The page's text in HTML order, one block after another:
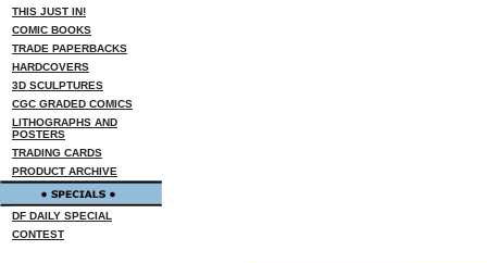
THIS JUST IN!
COMIC BOOKS
TRADE PAPERBACKS
HARDCOVERS
3D SCULPTURES
CGC GRADED COMICS
LITHOGRAPHS AND
POSTERS
TRADING CARDS
PRODUCT ARCHIVE
DF DAILY SPECIAL
CONTEST